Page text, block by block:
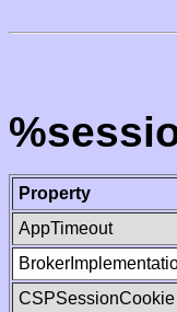
Property
AppTimeout
CSPSessionCookie